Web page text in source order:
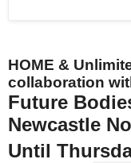
HOME &
collaboration
Future
Newcastle
Until